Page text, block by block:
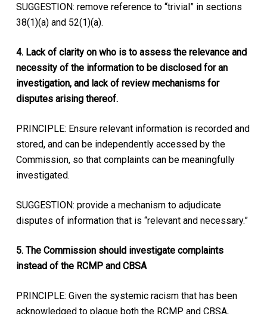
SUGGESTION: remove reference to “trivial” in sections
38(1)(a) and 52(1)(a).
4. Lack of clarity on who is to assess the relevance and
necessity of the information to be disclosed for an
investigation, and lack of review mechanisms for
disputes arising thereof.
PRINCIPLE: Ensure relevant information is recorded and
stored, and can be independently accessed by the
Commission, so that complaints can be meaningfully
investigated.
SUGGESTION: provide a mechanism to adjudicate
disputes of information that is “relevant and necessary.”
5. The Commission should investigate complaints
instead of the RCMP and CBSA
PRINCIPLE: Given the systemic racism that has been
acknowledged to plague both the RCMP and CBSA,